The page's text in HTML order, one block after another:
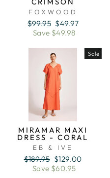
FOXWOOD
Regular
price
$99.95 Sale
price
$49.97
Save $49.98
Sale
MIRAMAR MAXI
DRESS - CORAL
EB & IVE
Regular
price
$189.95 Sale
price
$129.00
Save $60.95